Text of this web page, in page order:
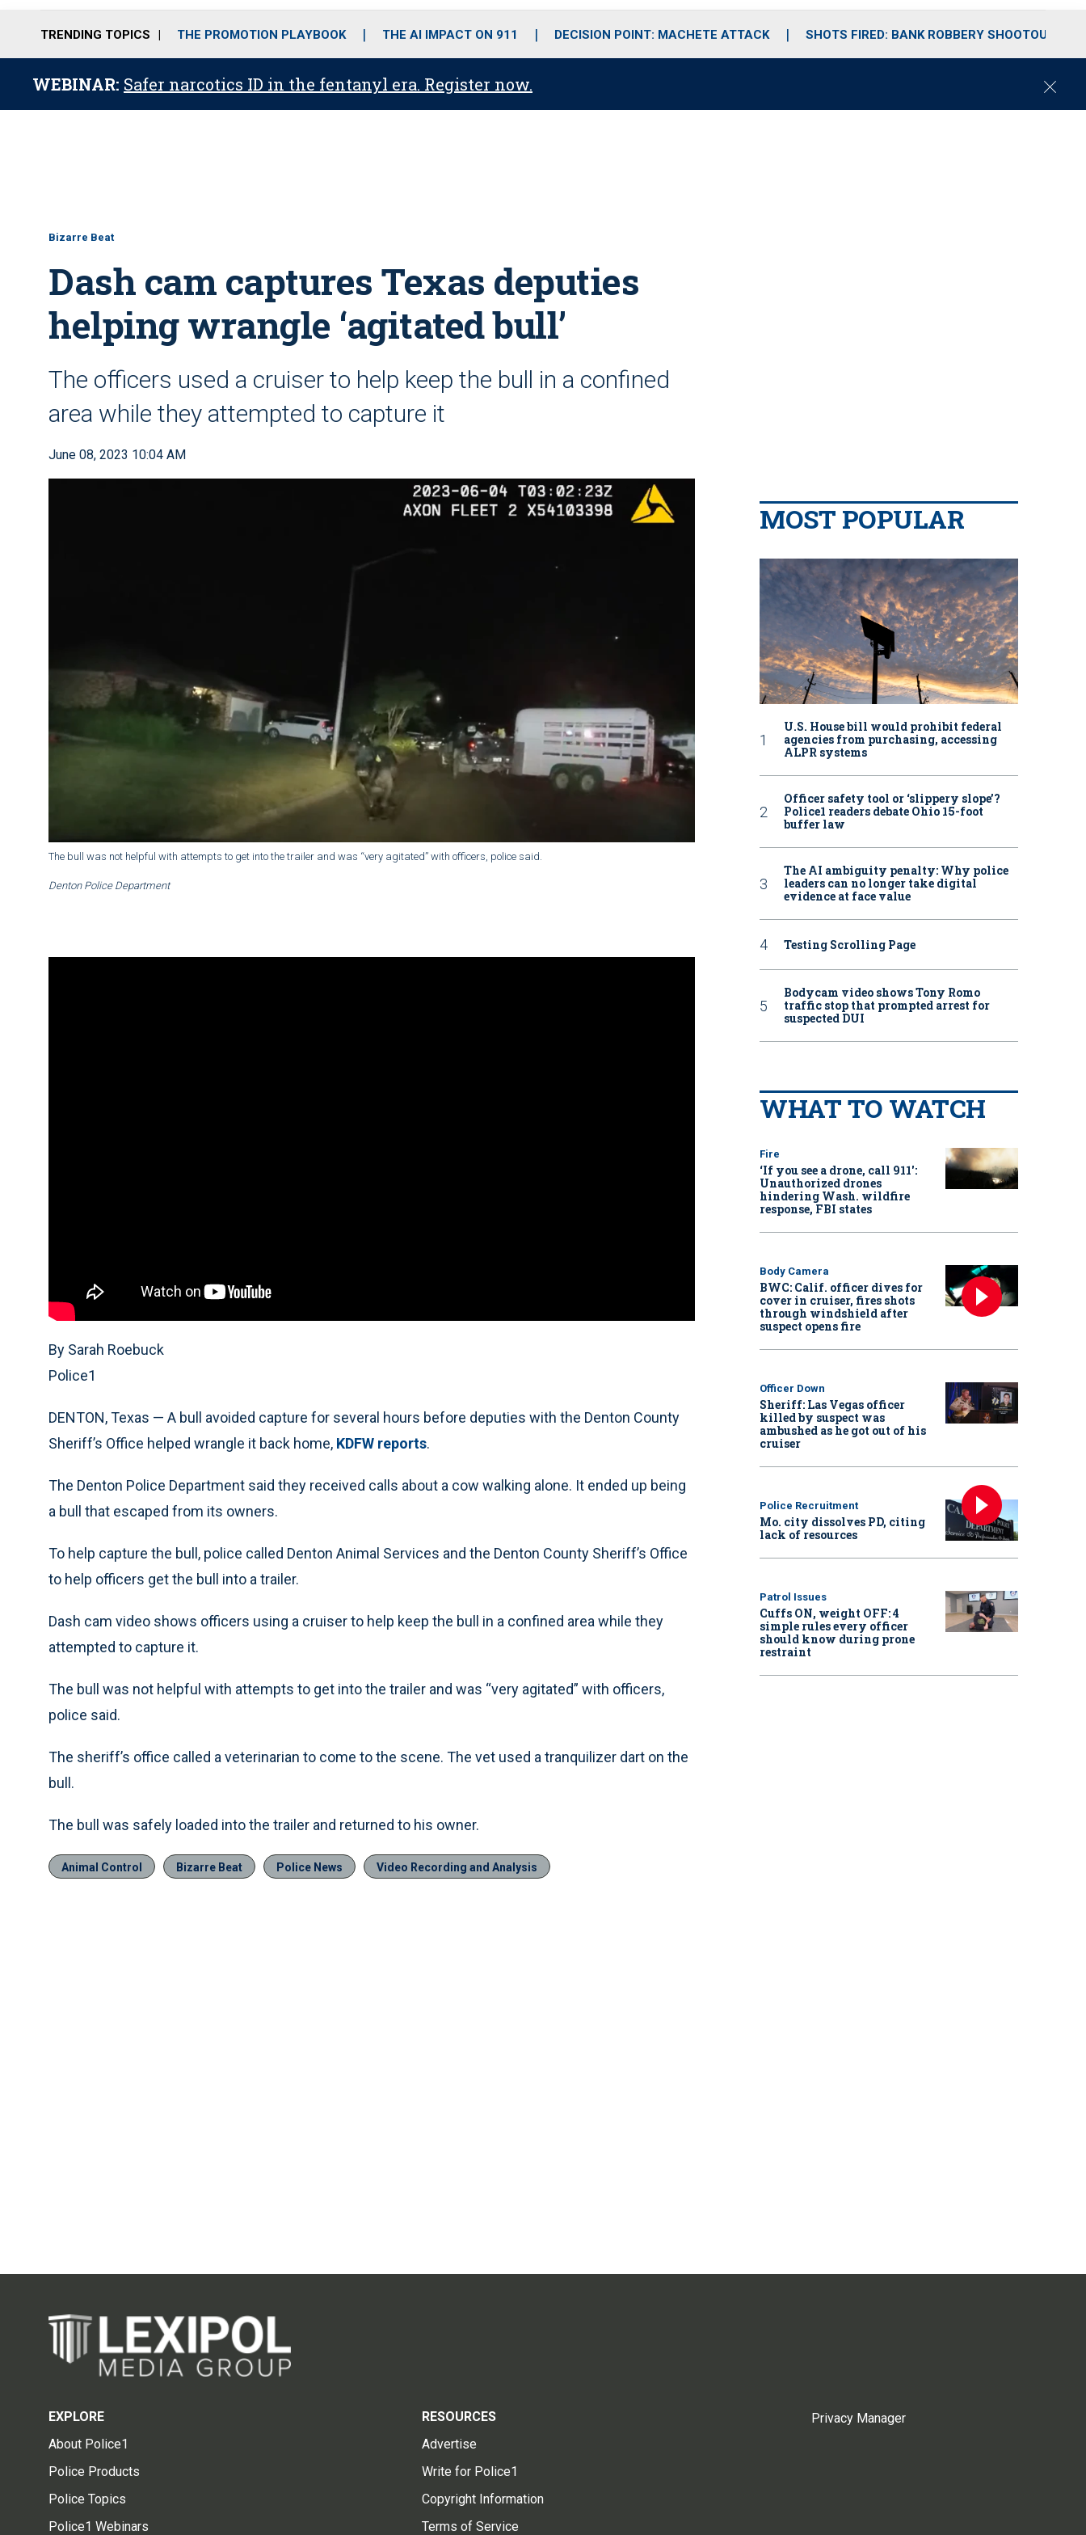
o
r
r
m
i
e
TRENDING TOPICS THE PROMOTION PLAYBOOK THE AI IMPACT ON 911 DECISION POINT: MACHETE ATTACK SHOTS FIRED: BANK ROBBERY SHOOTOUT
WEBINAR: Safer narcotics ID in the fentanyl era. Register now.
C
Bizarre Beat
Dash cam captures Texas deputies
helping wrangle ‘agitated bull’
The officers used a cruiser to help keep the bull in a confined
area while they attempted to capture it
June 08, 2023 10:04 AM
The bull was not helpful with attempts to get into the trailer and was “very agitated” with officers, police said.
Denton Police Department
By Sarah Roebuck
Police1
DENTON, Texas — A bull avoided capture for several hours before deputies with the Denton County
Sheriff’s Office helped wrangle it back home, KDFW reports.
The Denton Police Department said they received calls about a cow walking alone. It ended up being
a bull that escaped from its owners.
To help capture the bull, police called Denton Animal Services and the Denton County Sheriff’s Office
to help officers get the bull into a trailer.
Dash cam video shows officers using a cruiser to help keep the bull in a confined area while they
attempted to capture it.
The bull was not helpful with attempts to get into the trailer and was “very agitated” with officers,
police said.
The sheriff’s office called a veterinarian to come to the scene. The vet used a tranquilizer dart on the
bull.
The bull was safely loaded into the trailer and returned to his owner.
Animal Control Bizarre Beat Police News Video Recording and Analysis
MOST POPULAR
U.S. House bill would prohibit federal
agencies from purchasing, accessing
ALPR systems
Officer safety tool or ‘slippery slope’?
Police1 readers debate Ohio 15-foot
buffer law
The AI ambiguity penalty: Why police
leaders can no longer take digital
evidence at face value
Testing Scrolling Page
Bodycam video shows Tony Romo
traffic stop that prompted arrest for
suspected DUI
WHAT TO WATCH
Fire
‘If you see a drone, call 911':
Unauthorized drones
hindering Wash. wildfire
response, FBI states
Body Camera
BWC: Calif. officer dives for
cover in cruiser, fires shots
through windshield after
suspect opens fire
Officer Down
Sheriff: Las Vegas officer
killed by suspect was
ambushed as he got out of his
cruiser
Police Recruitment
Mo. city dissolves PD, citing
lack of resources
Patrol Issues
Cuffs ON, weight OFF: 4
simple rules every officer
should know during prone
restraint
EXPLORE
About Police1
Police Products
Police Topics
Police1 Webinars
RESOURCES
Advertise
Write for Police1
Copyright Information
Terms of Service
Privacy Manager